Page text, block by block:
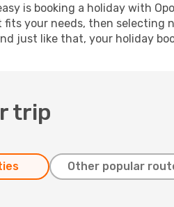
is booking a holiday with
your needs, then selecting
just like that, your holiday
trip
Other popular